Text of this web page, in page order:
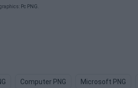
Pc PNG
Computer PNG Microsoft PNG